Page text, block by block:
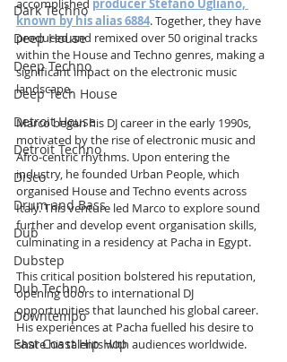
Dark Techno
Deep House
Deep Techno
Deep Tech House
Detroit House
Detroit Techno
Disco
Drum and Bass
Dub
Dubstep
Dub Techno
Downtempo
East Coast Hip Hop
accomplished producer Stefano Ugliano,
known by his alias 6884. Together, they have
produced and remixed over 50 original tracks
within the House and Techno genres, making a
significant impact on the electronic music
landscape.
Marco began his DJ career in the early 1990s,
motivated by the rise of electronic music and
Afro-centric rhythms. Upon entering the
industry, he founded Urban People, which
organised House and Techno events across
Italy. This venture led Marco to explore sound
further and develop event organisation skills,
culminating in a residency at Pacha in Egypt.
This critical position bolstered his reputation,
opening doors to international DJ
opportunities that launched his global career.
His experiences at Pacha fuelled his desire to
share his talents with audiences worldwide.